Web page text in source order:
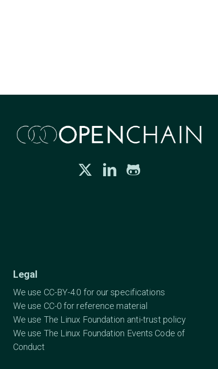
Legal
We use CC-BY-4.0 for our specifications
We use CC-0 for reference material
We use The Linux Foundation anti-trust policy
We use The Linux Foundation Events Code of
Conduct